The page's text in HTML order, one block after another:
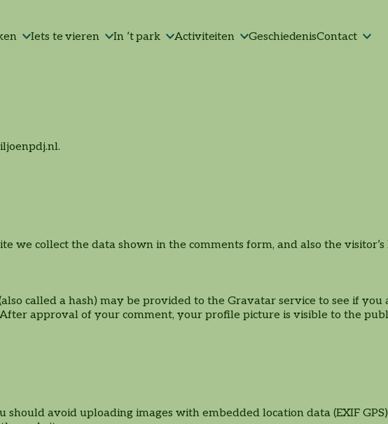
Iets te vieren In ’t park
High-bier
Activiteiten
Parkpaviljoen
Afscheidsbijeenkomst
GeschiedenisContact
we collect the data shown in the comments form, and also the
called a hash) may be provided to the Gravatar service to see if
approval of your comment, your profile picture is visible to the
avoid uploading images with embedded location data (EXIF